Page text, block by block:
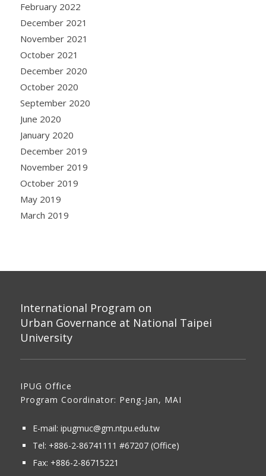
February 2022
December 2021
November 2021
October 2021
December 2020
October 2020
September 2020
June 2020
January 2020
December 2019
November 2019
October 2019
May 2019
March 2019
International Program on
Urban Governance at National Taipei
University
IPUG Office
Program Coordinator: Peng-Jan, MAI
E-mail: ipugmuc@gm.ntpu.edu.tw
Tel: +886-2-86741111 #67207 (Office)​
Fax: +886-2-86715221